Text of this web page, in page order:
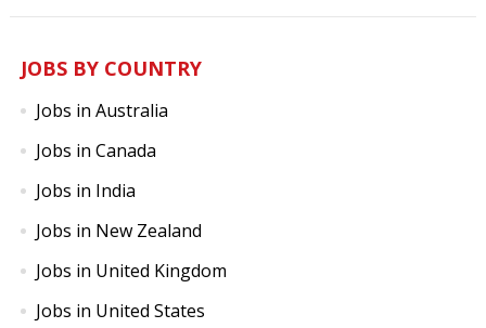
JOBS BY COUNTRY
Jobs in Australia
Jobs in Canada
Jobs in India
Jobs in New Zealand
Jobs in United Kingdom
Jobs in United States